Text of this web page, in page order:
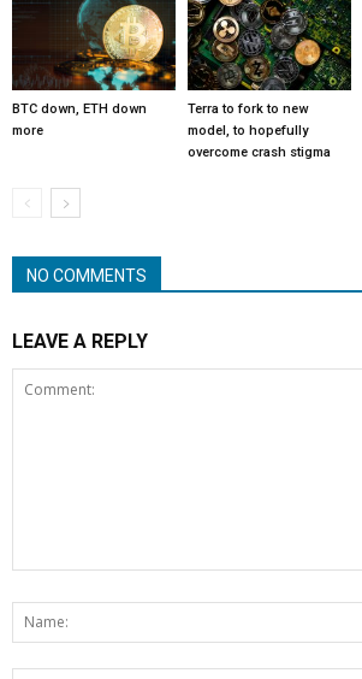
BTC down, ETH down
more
Terra to fork to new
model, to hopefully
overcome crash stigma
NO COMMENTS
LEAVE A REPLY